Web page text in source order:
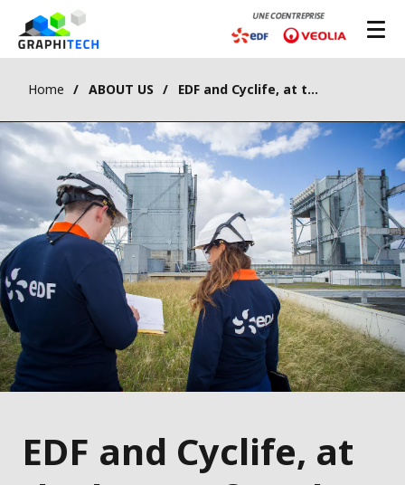
Home ABOUT US EDF and Cyclife, at the heart of nuclear dismantling and the management of radioactive waste
EDF and Cyclife, at